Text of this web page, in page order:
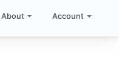
About Account